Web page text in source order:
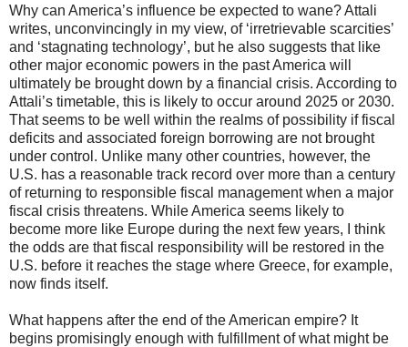
Why can America’s influence be expected to wane? Attali
writes, unconvincingly in my view, of ‘irretrievable scarcities’
and ‘stagnating technology’, but he also suggests that like
other major economic powers in the past America will
ultimately be brought down by a financial crisis. According to
Attali’s timetable, this is likely to occur around 2025 or 2030.
That seems to be well within the realms of possibility if fiscal
deficits and associated foreign borrowing are not brought
under control. Unlike many other countries, however, the
U.S. has a reasonable track record over more than a century
of returning to responsible fiscal management when a major
fiscal crisis threatens. While America seems likely to
become more like Europe during the next few years, I think
the odds are that fiscal responsibility will be restored in the
U.S. before it reaches the stage where Greece, for example,
now finds itself.
What happens after the end of the American empire? It
begins promisingly enough with fulfillment of what might be